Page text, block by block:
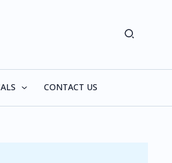
Search
CONTACT US